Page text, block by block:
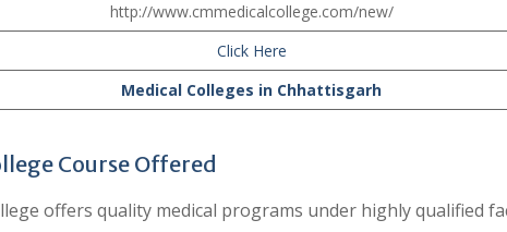
http://www.cmmedicalcollege.com/new/
Click Here
Medical Colleges in Chhattisgarh
Course Offered
offers quality medical programs under highly qualified